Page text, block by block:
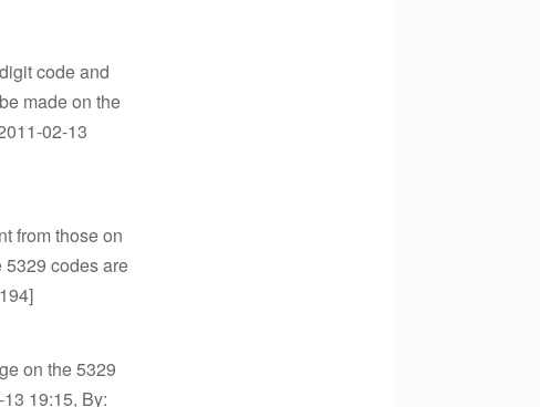
code and
made on the
02-13
from those on
codes are
on the 5329
19:15, By: